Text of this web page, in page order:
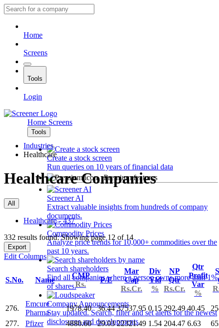
Home
Screens
Tools
Login
Home Screens
Tools
Create a stock screen
Run queries on 10 years of financial data
Premium features
Screener AI
Extract valuable insights from hundreds of company
documents.
Commodity Prices
Analyze price trends for 10,000+ commodities over the
past 10 years.
Search shareholders
Find all companies where a person owns more than 1%
of shares.
Company Announcements
Stay updated. Search, filter and set alerts for the newest
disclosures and developments.
Industries
Healthcare
Healthcare Companies
All
Healthcare - 437
332 results found: Showing page 12 of 14
Export
Edit Columns
S.No. Name
CMP
Rs.
P/E
Mar
Cap
Rs.Cr.
Div
Yld
%
NP
Qtr
Rs.Cr.
Qtr
Profit
Var
%
276.
Emcure
Pharma
1978.40 36.44 37537.95 0.15 292.49 40.45
277.
Pfizer 4880.60 29.03 22321.49 1.54 204.47 6.63